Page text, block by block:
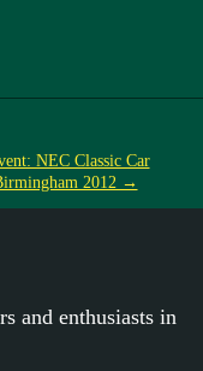
NEC Classic Car
2012 →
and enthusiasts in